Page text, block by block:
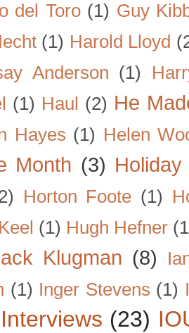
del Toro (1) Guy
(1) Harold Lloyd
Anderson (1)
(1) Haul (2) He
Hayes (1) Helen
Month (3)
Horton Foote (1)
(1) Hugh Hefner
Klugman (8)
(1) Inger Stevens (1)
Interviews (23)